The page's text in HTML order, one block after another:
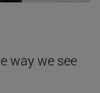
way we see